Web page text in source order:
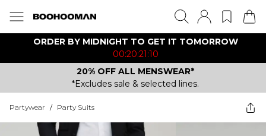
ORDER BY MIDNIGHT TO GET IT TOMORROW
00:20:21:10
20% OFF ALL MENSWEAR*
*Excludes sale & selected lines.
Partywear / Party Suits